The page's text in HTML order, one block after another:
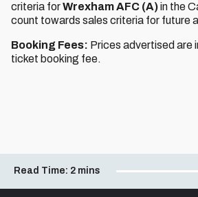
criteria forWrexham AFC (A)in the
count towards sales criteria for future
Booking Fees: Prices advertised are
ticket booking fee.
Read Time: 2 mins